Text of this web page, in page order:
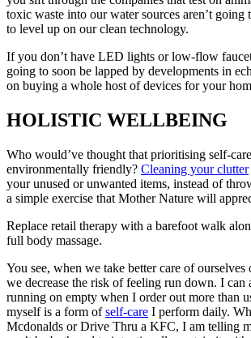
toxic waste into our water sources aren’t going
to level up on our clean technology.
If you don’t have LED lights or low-flow
going to soon be lapped by developments in
on buying a whole host of devices for your
HOLISTIC WELLBEING
Who would’ve thought that prioritising self-
environmentally friendly? Cleaning your clutter
your unused or unwanted items, instead of
a simple exercise that Mother Nature will
Replace retail therapy with a barefoot walk
full body massage.
You see, when we take better care of ourselves
we decrease the risk of feeling run down. I can
running on empty when I order out more than
myself is a form ofself-care I perform daily.
Mcdonalds or Drive Thru a KFC, I am telling